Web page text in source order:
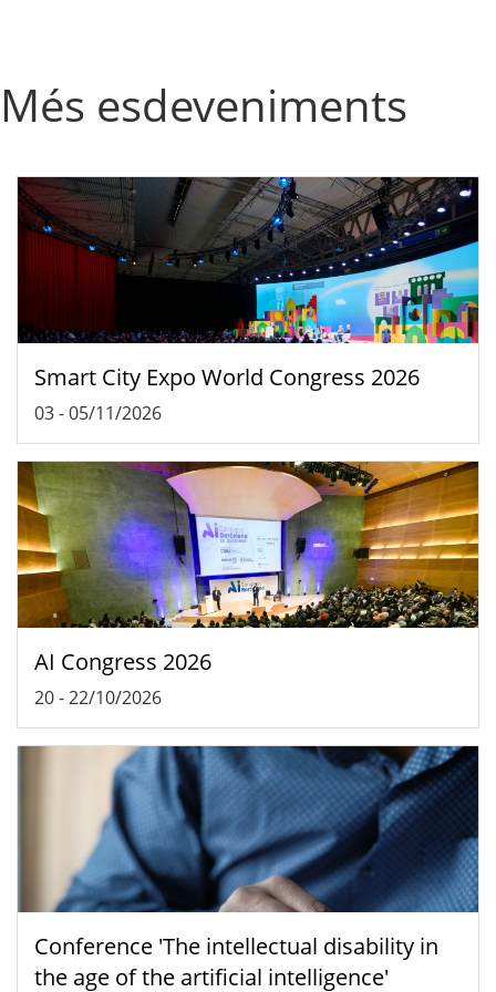
Més esdeveniments
Smart City Expo World Congress 2026
03-05/11/2026
AI Congress 2026
20-22/10/2026
Conference 'The intellectual disability in
the age of the artificial intelligence'